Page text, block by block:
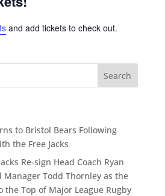
and add tickets to check out.
to Bristol Bears Following
the Free Jacks
Re-sign Head Coach Ryan
Todd Thornley as the
the Top of Major League Rugby